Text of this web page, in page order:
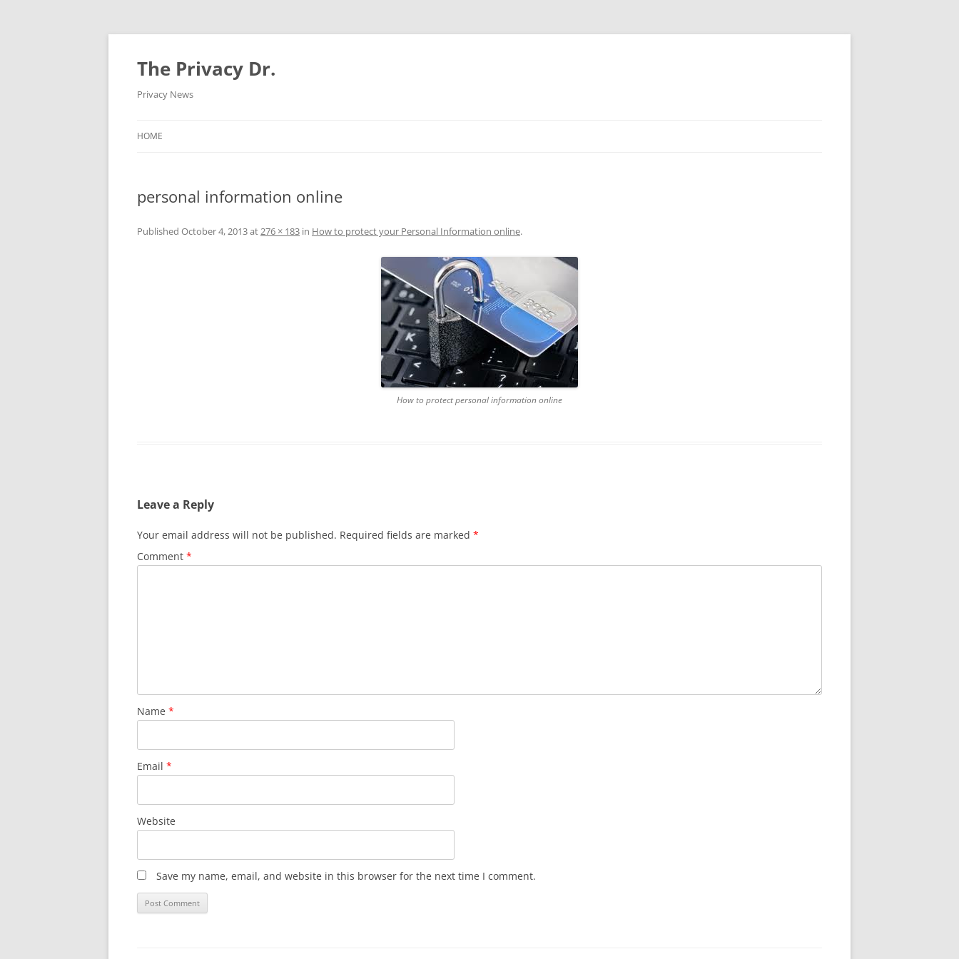
The Privacy Dr.
Privacy News
HOME
personal information online
Published October 4, 2013at276 × 183 in How to protect your Personal Information online.
How to protect personal information online
Leave a Reply
Your email address will not be published. Required fields are marked *
Comment *
Name *
Email *
Website
Save my name, email, and website in this browser for the next time I comment.